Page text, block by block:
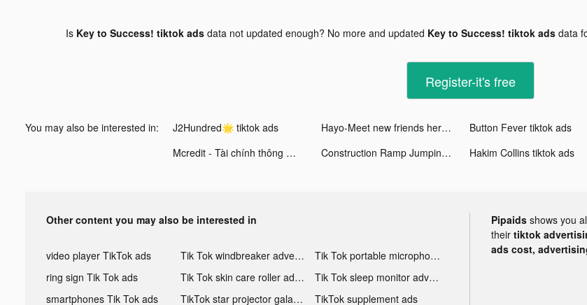
Is Key to Success! tiktok adsdata not updated enough? No more and updated Key to Success! tiktok adsdata
Register-it's free
You may also be interested in: J2Hundred🌟 tiktok ads Hayo-Meet new friends here tiktok ads Button Fever tiktok ads
Mcredit - Tài chính thông minh tiktok ads
Construction Ramp Jumping tiktok ads Hakim Collins tiktok ads
Other content you may also be interested in
video player TikTok ads Tik Tok windbreaker advertising
Tik Tok portable microphone advertising
ring sign Tik Tok ads
Tik Tok skin care roller advertising
Tik Tok sleep monitor advertising
smartphones Tik Tok ads
TikTok star projector galaxy night light bluetooth ads
TikTok supplement ads
Pipaids shows you
their tiktok
ads cost,